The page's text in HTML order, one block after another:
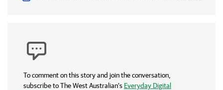
To comment on this story and join the conversation,
subscribe to The West Australian’s Everyday Digital